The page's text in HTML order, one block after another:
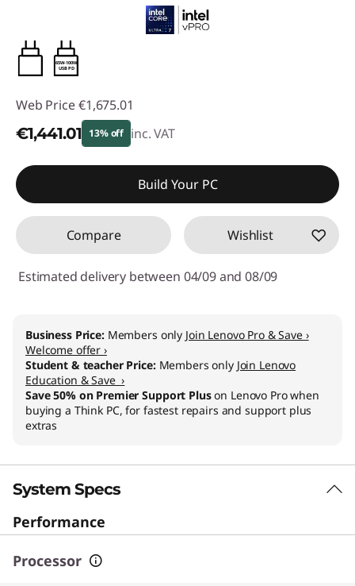
65W-100W
USB PD
Web Price €1,675.01
€1,441.01 13% off inc. VAT
Instant Savings :-€234.00
Build Your PC
Compare Wishlist
Estimated delivery between 04/09 and 08/09
Business Price: Members only Join Lenovo Pro & Save ›
Welcome offer ›
Student & teacher Price: Members only Join Lenovo
Education & Save ›
Save 50% on Premier Support Pluson Lenovo Pro when
buying a Think PC, for fastest repairs and support plus
extras
System Specs
Performance
Processor